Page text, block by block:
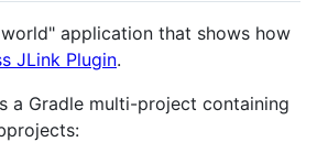
application that shows how
JLink Plugin.
a Gradle multi-project containing